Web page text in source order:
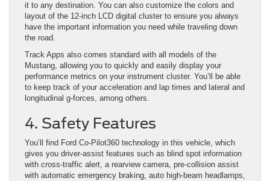
it to any destination. You can also customize the colors and
layout of the 12-inch LCD digital cluster to ensure you always
have the important information you need while traveling down
the road.
Track Apps also comes standard with all models of the
Mustang, allowing you to quickly and easily display your
performance metrics on your instrument cluster. You’ll be able
to keep track of your acceleration and lap times and lateral and
longitudinal g-forces, among others.
4. Safety Features
You’ll find Ford Co-Pilot360 technology in this vehicle, which
gives you driver-assist features such as blind spot information
with cross-traffic alert, a rearview camera, pre-collision assist
with automatic emergency braking, auto high-beam headlamps,